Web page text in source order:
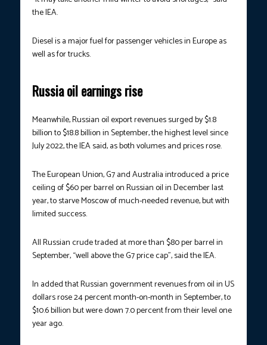
the IEA.
Diesel is a major fuel for passenger vehicles in Europe as
well as for trucks.
Russia oil earnings rise
Meanwhile, Russian oil export revenues surged by $1.8
billion to $18.8 billion in September, the highest level since
July 2022, the IEA said, as both volumes and prices rose.
The European Union, G7 and Australia introduced a price
ceiling of $60 per barrel on Russian oil in December last
year, to starve Moscow of much-needed revenue, but with
limited success.
All Russian crude traded at more than $80 per barrel in
September, “well above the G7 price cap”, said the IEA.
In added that Russian government revenues from oil in US
dollars rose 24 percent month-on-month in September, to
$10.6 billion but were down 7.0 percent from their level one
year ago.